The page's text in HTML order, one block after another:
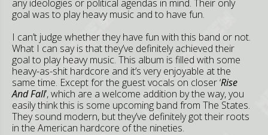
any ideologies or political agendas in mind. Their only
goal was to play heavy music and to have fun.
I can’t judge whether they have fun with this band or not.
What I can say is that they’ve definitely achieved their
goal to play heavy music. This album is filled with some
heavy-as-shit hardcore and it’s very enjoyable at the
same time. Except for the guest vocals on closer ‘Rise
And Fall’, which are a welcome addition by the way, you
easily think this is some upcoming band from The States.
They sound modern, but they’ve definitely got their roots
in the American hardcore of the nineties.